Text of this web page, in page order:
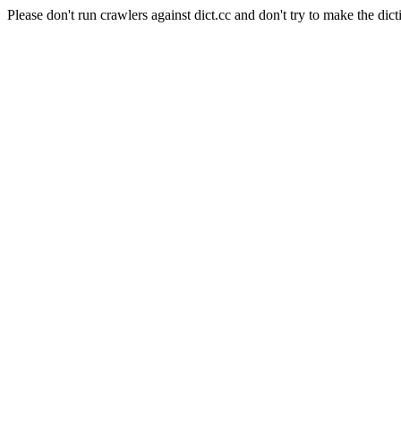
Please don't run crawlers against dict.cc and don't try to make the